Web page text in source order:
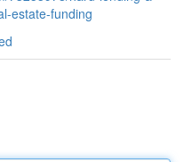
estate-funding